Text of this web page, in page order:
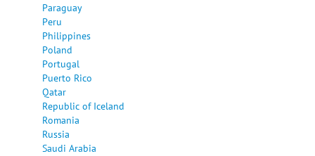
Paraguay
Peru
Philippines
Poland
Portugal
Puerto Rico
Qatar
Republic of Iceland
Romania
Russia
Saudi Arabia